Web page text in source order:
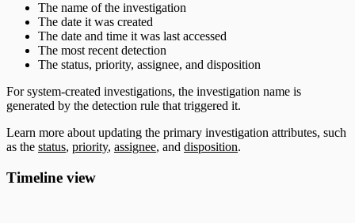
The name of the investigation
The date it was created
The date and time it was last accessed
The most recent detection
The status, priority, assignee, and disposition
For system-created investigations, the investigation name is
generated by the detection rule that triggered it.
Learn more about updating the primary investigation attributes, such
as the status, priority, assignee, and disposition.
Timeline view